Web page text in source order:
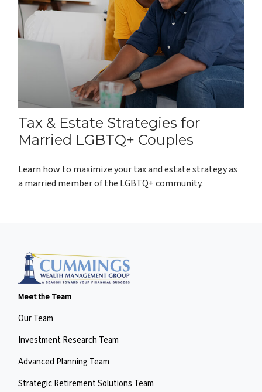
Tax & Estate Strategies for
Married LGBTQ+ Couples
Learn how to maximize your tax and estate strategy as
a married member of the LGBTQ+ community.
Meet the Team
Our Team
Investment Research Team
Advanced Planning Team
Strategic Retirement Solutions Team